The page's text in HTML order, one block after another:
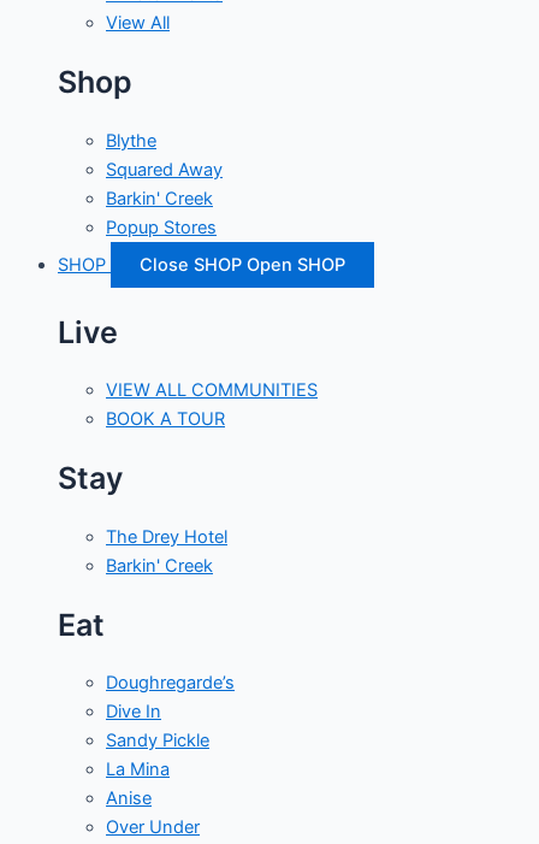
View All
Shop
Blythe
Squared Away
Barkin' Creek
Popup Stores
SHOP
Close SHOP Open SHOP
Live
VIEW ALL COMMUNITIES
BOOK A TOUR
Stay
The Drey Hotel
Barkin' Creek
Eat
Doughregarde’s
Dive In
Sandy Pickle
La Mina
Anise
Over Under